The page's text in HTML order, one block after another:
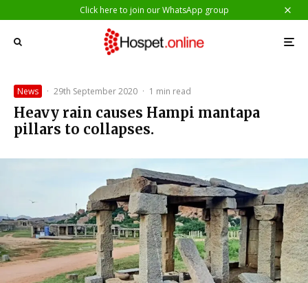
Click here to join our WhatsApp group
News · 29th September 2020 · 1 min read
Heavy rain causes Hampi mantapa
pillars to collapses.